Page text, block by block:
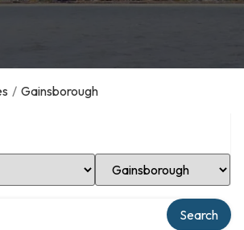
/ Gainsborough
Select Location
Search